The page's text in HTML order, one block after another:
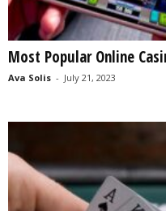
Most Popular Online
Ava Solis - July 21, 2023